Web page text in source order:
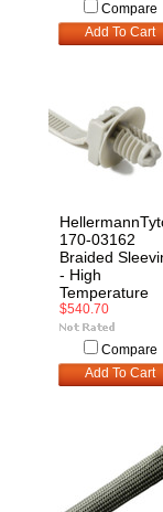
Compare
Add To Cart
170-03162
Braided
- High
Temperature
$540.70
Compare
Add To Cart